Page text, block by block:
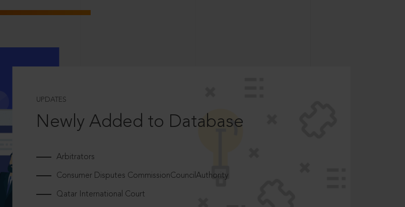
UPDATES
Newly Added to Database
Arbitrators
Consumer Disputes CommissionCouncilAuthority
Qatar International Court